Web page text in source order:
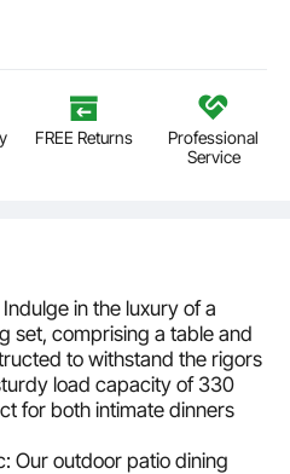
FREE Returns
Professional
Service
in the luxury of a
set, comprising a table and
to withstand the rigors
load capacity of 330
for both intimate dinners
Our outdoor patio dining